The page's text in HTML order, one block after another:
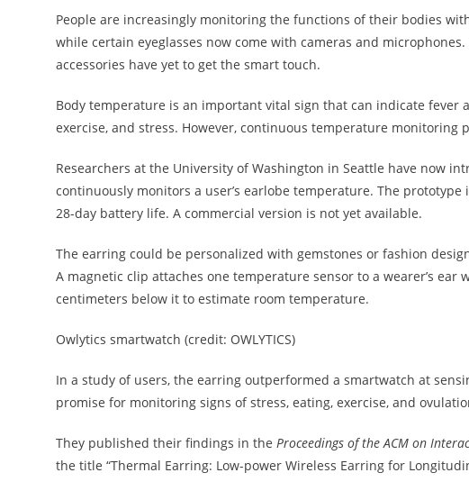
People are increasingly monitoring the functions of their bodies
while certain eyeglasses now come with cameras and
accessories have yet to get the smart touch.
Body temperature is an important vital sign that can indicate fever
exercise, and stress. However, continuous temperature monitoring
Researchers at the University of Washington in Seattle have now
continuously monitors a user’s earlobe temperature. The
28-day battery life. A commercial version is not yet available.
The earring could be personalized with gemstones or fashion
A magnetic clip attaches one temperature sensor to a wearer’s
centimeters below it to estimate room temperature.
Owlytics smartwatch (credit: OWLYTICS)
In a study of users, the earring outperformed a smartwatch at
promise for monitoring signs of stress, eating, exercise, and
They published their findings in the Proceedings of the ACM on
the title “Thermal Earring: Low-power Wireless Earring for